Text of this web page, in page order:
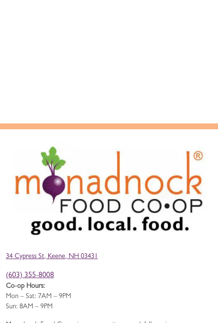
34 Cypress St, Keene, NH 03431
(603) 355-8008
Co-op Hours:
Mon – Sat: 7AM – 9PM
Sun: 8AM – 9PM